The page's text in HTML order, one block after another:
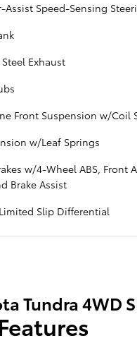
Assist Speed-Sensing
Exhaust
Front Suspension w/Coil
w/Leaf Springs
w/4-Wheel ABS, Front
Brake Assist
Slip Differential
Tundra 4WD